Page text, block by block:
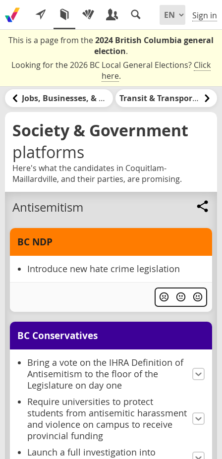
Sign in
This is a page from the2024 British Columbia general
election.
Looking for the 2026 BC Local General Elections? Click
here.
Jobs, Businesses, & Labour Transit & Transportation
Society & Government
platforms
Here's what the candidates in Coquitlam-
Maillardville, and their parties, are promising.
Antisemitism
BC NDP
Introduce new hate crime legislation
BC Conservatives
Bring a vote on the IHRA Definition of
Antisemitism to the floor of the
Legislature on day one
Require universities to protect
students from antisemitic harassment
and violence on campus to receive
provincial funding
Launch a full investigation into